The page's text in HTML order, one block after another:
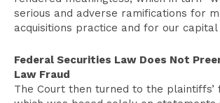
serious and adverse ramifications for
acquisitions practice and for our capital
Federal Securities Law Does Not
Law Fraud
The Court then turned to the plaintiffs’